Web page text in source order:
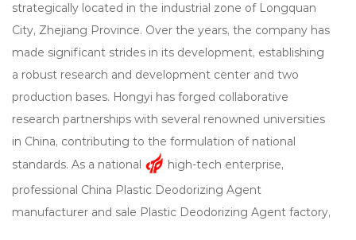
strategically located in the industrial zone of Longquan
City, Zhejiang Province. Over the years, the company has
made significant strides in its development, establishing
a robust research and development center and two
production bases. Hongyi has forged collaborative
research partnerships with several renowned universities
in China, contributing to the formulation of national
standards. As a national
high-tech enterprise,
professional China Plastic Deodorizing Agent
manufacturer and sale Plastic Deodorizing Agent factory,